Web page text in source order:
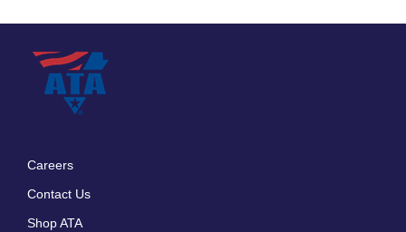
Careers
Contact Us
Shop ATA